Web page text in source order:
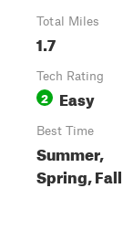
Total Miles
1.7
Tech Rating
2 Easy
Best Time
Summer,
Spring, Fall